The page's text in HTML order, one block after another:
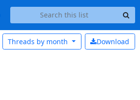
Download
Threads by month